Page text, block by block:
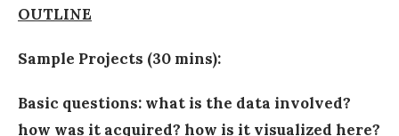
OUTLINE
Sample Projects (30 mins):
Basic questions: what is the data involved?
how was it acquired? how is it visualized here?